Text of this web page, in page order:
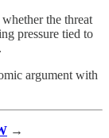
the threat
pressure tied to
argument with
→